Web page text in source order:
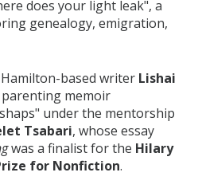
does your light leak", a
genealogy, emigration,
based writer Lishai
memoir
under the mentorship
Tsabari, whose essay
was a finalist for the Hilary
for Nonfiction.